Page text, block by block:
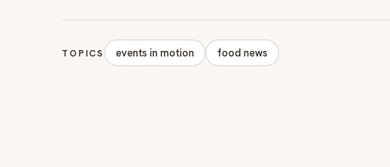
TOPICS events in motion food news